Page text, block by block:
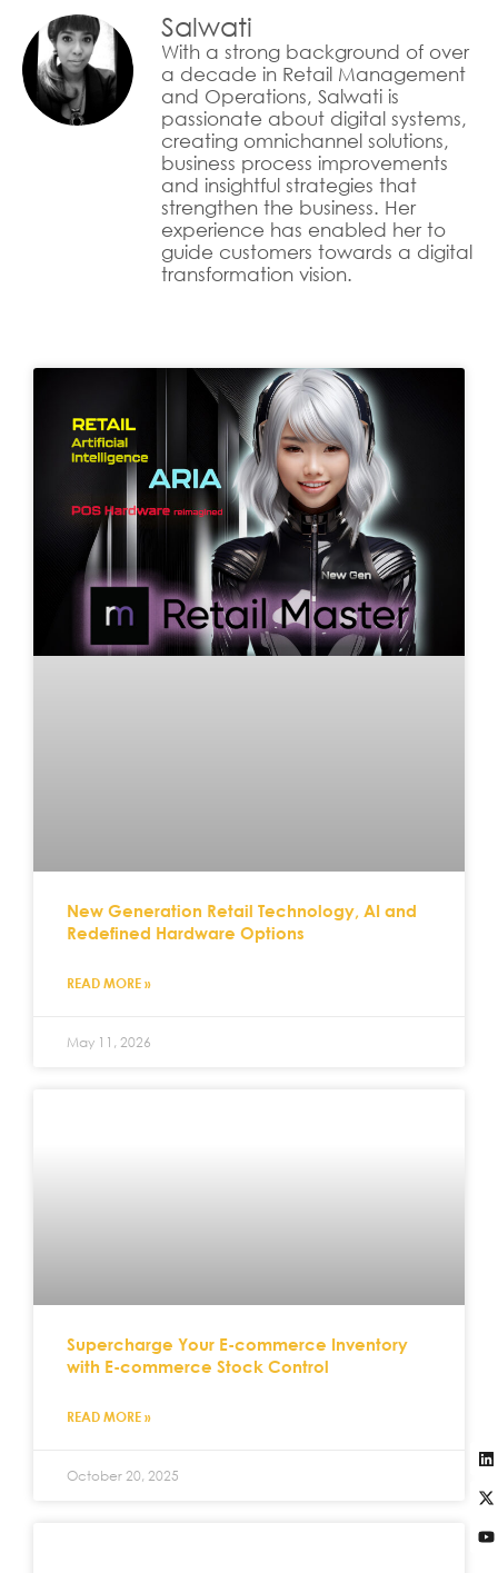
Salwati
With a strong background of over
a decade in Retail Management
and Operations, Salwati is
passionate about digital systems,
creating omnichannel solutions,
business process improvements
and insightful strategies that
strengthen the business. Her
experience has enabled her to
guide customers towards a digital
transformation vision.
New Generation Retail Technology, AI and
Redefined Hardware Options
READ MORE »
May 11, 2026
Supercharge Your E-commerce Inventory
with E-commerce Stock Control
READ MORE »
October 20, 2025